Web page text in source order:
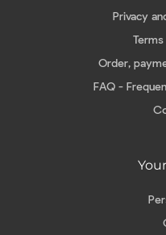
Privacy
Order,
FAQ -